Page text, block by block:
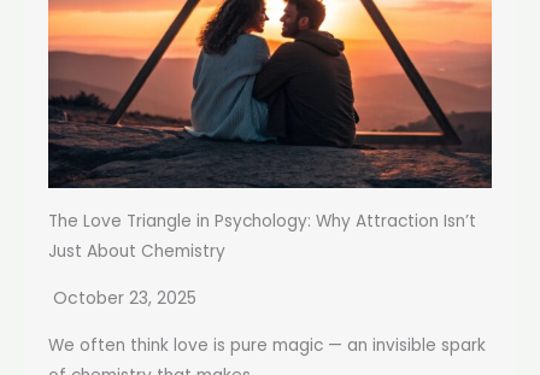
The Love Triangle in Psychology: Why Attraction Isn’t
Just About Chemistry
October 23, 2025
We often think love is pure magic — an invisible spark